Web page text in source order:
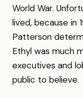
World War.
lived, because in
Patterson
Ethyl was much
executives and
public to believe.